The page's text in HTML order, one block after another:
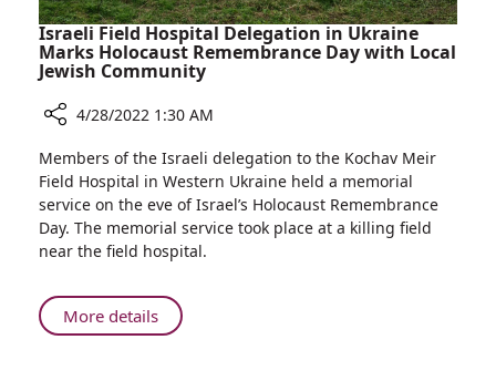
Israeli Field Hospital Delegation in Ukraine
Marks Holocaust Remembrance Day with Local
Jewish Community
Israeli
Field
Hospital
Delegation
in
Marks
Holocaust
4/28/2022 1:30 AM
Members of the Israeli delegation to the Kochav Meir
Field Hospital in Western Ukraine held a memorial
service on the eve of Israel’s Holocaust Remembrance
Day. The memorial service took place at a killing field
near the field hospital.
More detailsAbout
Israeli